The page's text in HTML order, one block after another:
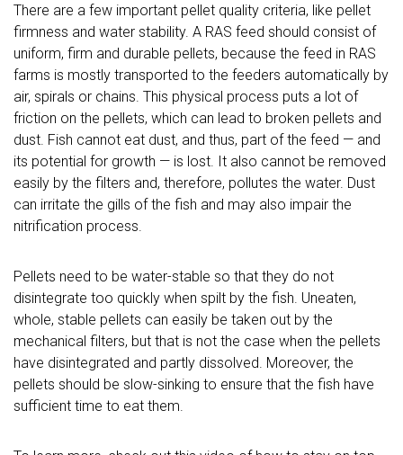
There are a few important pellet quality criteria, like pellet
firmness and water stability. A RAS feed should consist of
uniform, firm and durable pellets, because the feed in RAS
farms is mostly transported to the feeders automatically by
air, spirals or chains. This physical process puts a lot of
friction on the pellets, which can lead to broken pellets and
dust. Fish cannot eat dust, and thus, part of the feed — and
its potential for growth — is lost. It also cannot be removed
easily by the filters and, therefore, pollutes the water. Dust
can irritate the gills of the fish and may also impair the
nitrification process.
Pellets need to be water-stable so that they do not
disintegrate too quickly when spilt by the fish. Uneaten,
whole, stable pellets can easily be taken out by the
mechanical filters, but that is not the case when the pellets
have disintegrated and partly dissolved. Moreover, the
pellets should be slow-sinking to ensure that the fish have
sufficient time to eat them.